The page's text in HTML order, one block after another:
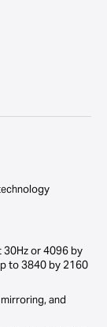
30Hz or 4096 by
to 3840 by 2160
and